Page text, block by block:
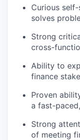
Curious
solves
Strong
cross-
Ability to
finance
Proven
a fast-
Strong
of meeting